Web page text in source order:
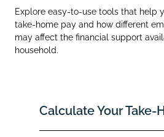
Explore easy‑to‑use tools that help
take‑home pay and how different
may affect the financial support
household.
Calculate Your